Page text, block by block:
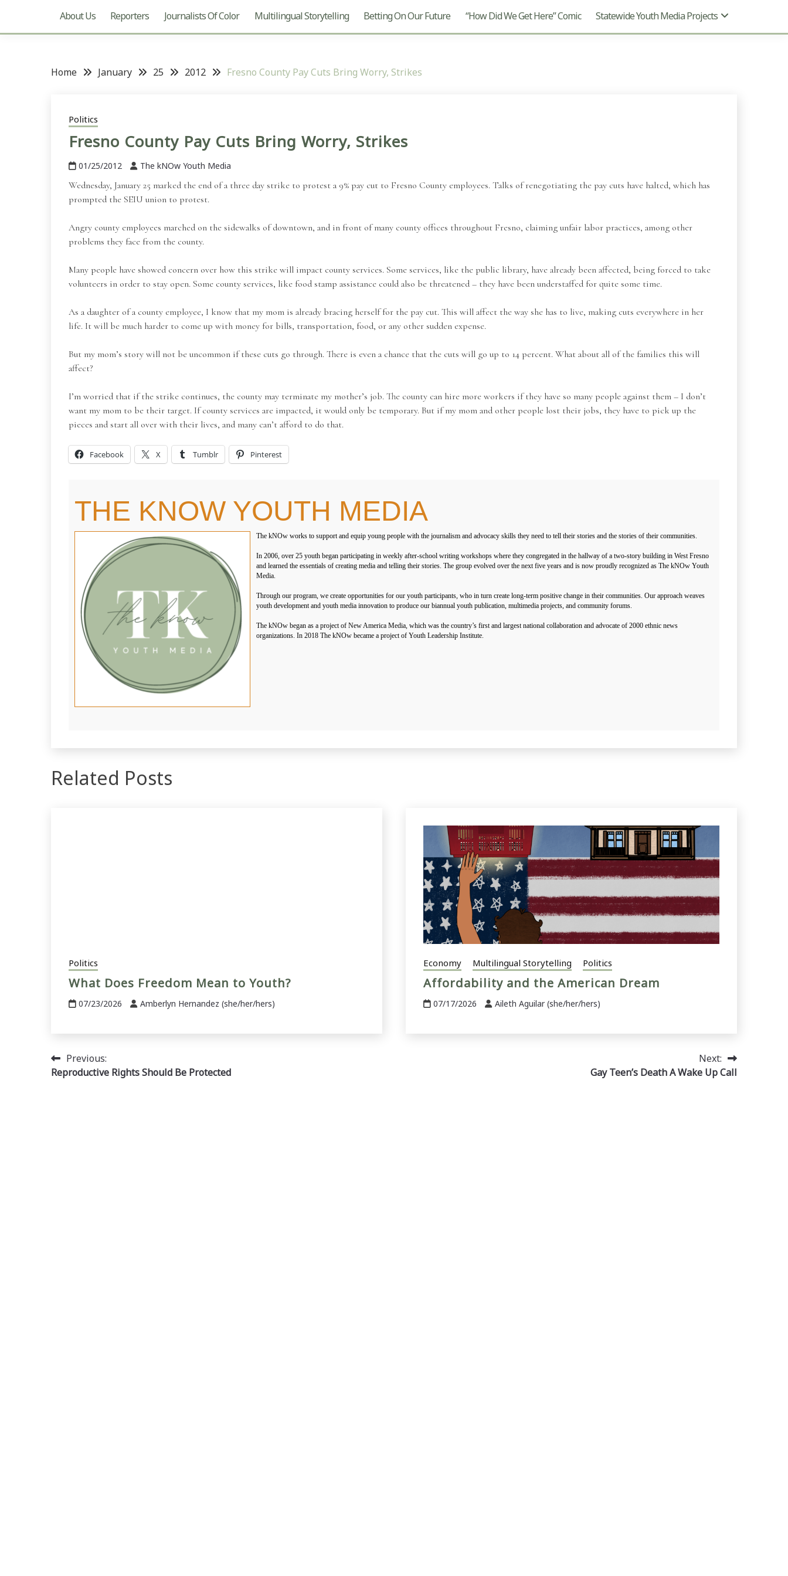
About Us Reporters Journalists Of Color Multilingual Storytelling Betting On Our Future “How Did We Get Here” Comic Statewide Youth Media Projects
Home January 25 2012 Fresno County Pay Cuts Bring Worry, Strikes
Politics
Fresno County Pay Cuts Bring Worry, Strikes
01/25/2012 The kNOw Youth Media
Wednesday, January 25 marked the end of a three day strike to protest a 9% pay cut to Fresno County employees. Talks of renegotiating the pay cuts have halted, which has
prompted the SEIU union to protest.
Angry county employees marched on the sidewalks of downtown, and in front of many county offices throughout Fresno, claiming unfair labor practices, among other
problems they face from the county.
Many people have showed concern over how this strike will impact county services. Some services, like the public library, have already been affected, being forced to take
volunteers in order to stay open. Some county services, like food stamp assistance could also be threatened – they have been understaffed for quite some time.
As a daughter of a county employee, I know that my mom is already bracing herself for the pay cut. This will affect the way she has to live, making cuts everywhere in her
life. It will be much harder to come up with money for bills, transportation, food, or any other sudden expense.
But my mom’s story will not be uncommon if these cuts go through. There is even a chance that the cuts will go up to 14 percent. What about all of the families this will
affect?
I’m worried that if the strike continues, the county may terminate my mother’s job. The county can hire more workers if they have so many people against them – I don’t
want my mom to be their target. If county services are impacted, it would only be temporary. But if my mom and other people lost their jobs, they have to pick up the
pieces and start all over with their lives, and many can’t afford to do that.
Facebook X Tumblr Pinterest
THE KNOW YOUTH MEDIA
The kNOw works to support and equip young people with the journalism and advocacy skills they need to tell their stories and the stories of their communities.
In 2006, over 25 youth began participating in weekly after-school writing workshops where they congregated in the hallway of a two-story building in West Fresno
and learned the essentials of creating media and telling their stories. The group evolved over the next five years and is now proudly recognized as The kNOw Youth
Media.
Through our program, we create opportunities for our youth participants, who in turn create long-term positive change in their communities. Our approach weaves
youth development and youth media innovation to produce our biannual youth publication, multimedia projects, and community forums.
The kNOw began as a project of New America Media, which was the country’s first and largest national collaboration and advocate of 2000 ethnic news
organizations. In 2018 The kNOw became a project of Youth Leadership Institute.
Related Posts
Politics
What Does Freedom Mean to Youth?
07/23/2026 Amberlyn Hernandez (she/her/hers)
Economy Multilingual Storytelling Politics
Affordability and the American Dream
07/17/2026 Aileth Aguilar (she/her/hers)
Post
navigation
Previous:
Reproductive Rights Should Be Protected
Next:
Gay Teen’s Death A Wake Up Call